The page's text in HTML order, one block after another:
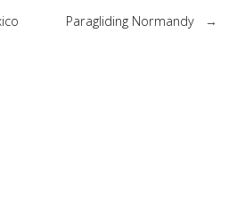
Paragliding Normandy →